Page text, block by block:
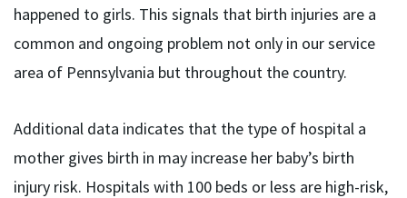
happened to girls. This signals that birth injuries are a
common and ongoing problem not only in our service
area of Pennsylvania but throughout the country.
Additional data indicates that the type of hospital a
mother gives birth in may increase her baby’s birth
injury risk. Hospitals with 100 beds or less are high-risk,